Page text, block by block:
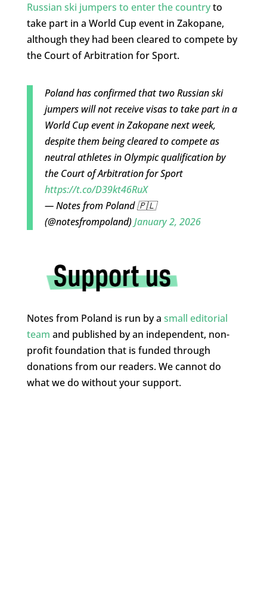
Russian ski jumpers to enter the countryto
take part in a World Cup event in Zakopane,
although they had been cleared to compete by
the Court of Arbitration for Sport.
Poland has confirmed that two Russian ski
jumpers will not receive visas to take part in a
World Cup event in Zakopane next week,
despite them being cleared to compete as
neutral athletes in Olympic qualification by
the Court of Arbitration for Sport
https://t.co/D39kt46RuX
— Notes from Poland 🇵🇱
(@notesfrompoland)January 2, 2026
Notes from Poland is run by a small editorial
team and published by an independent, non-
profit foundation that is funded through
donations from our readers. We cannot do
what we do without your support.